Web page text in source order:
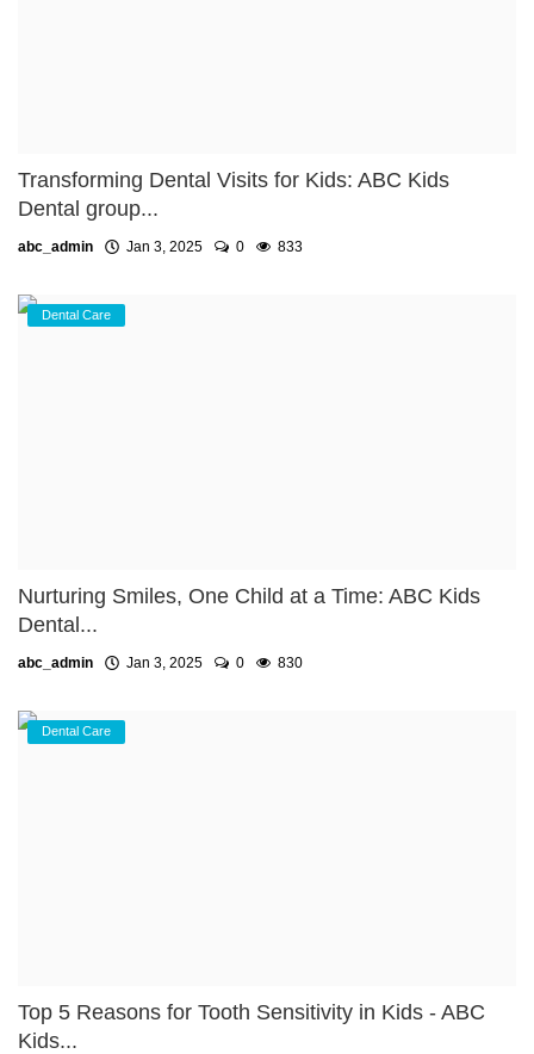
Transforming Dental Visits for Kids: ABC Kids
Dental group...
abc_admin Jan 3, 2025 0 833
Dental Care
Nurturing Smiles, One Child at a Time: ABC Kids
Dental...
abc_admin Jan 3, 2025 0 830
Dental Care
Top 5 Reasons for Tooth Sensitivity in Kids - ABC
Kids...